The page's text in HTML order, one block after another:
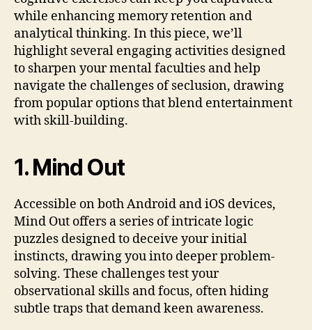
while enhancing memory retention and
analytical thinking. In this piece, we’ll
highlight several engaging activities designed
to sharpen your mental faculties and help
navigate the challenges of seclusion, drawing
from popular options that blend entertainment
with skill-building.
1. Mind Out
Accessible on both Android and iOS devices,
Mind Out offers a series of intricate logic
puzzles designed to deceive your initial
instincts, drawing you into deeper problem-
solving. These challenges test your
observational skills and focus, often hiding
subtle traps that demand keen awareness.